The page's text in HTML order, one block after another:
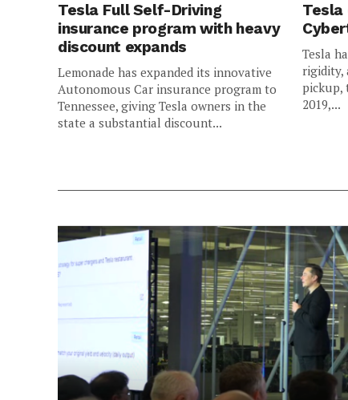
Tesla Full Self-Driving
insurance program with heavy
discount expands
Lemonade has expanded its innovative
Autonomous Car insurance program to
Tennessee, giving Tesla owners in the
state a substantial discount...
Tesla
Tesla
rigidity,
pickup,
2019,...